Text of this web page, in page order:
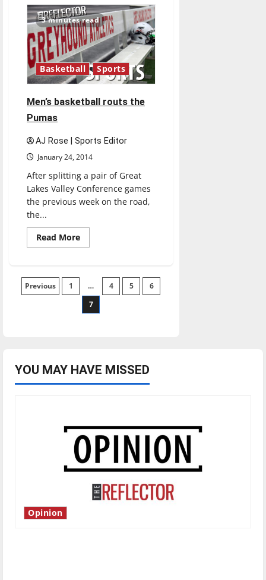
basketball
falls
to
second
in
GLVC
3 minutes read
Basketball Sports
Men’s basketball routs the
Pumas
AJ Rose | Sports Editor
January 24, 2014
After splitting a pair of Great
Lakes Valley Conference games
the previous week on the road,
the...
Read MoreRead
more
the
Pumas
Posts
pagination
Previous 1 … 4 5
6
7
YOU MAY HAVE MISSED
Opinion